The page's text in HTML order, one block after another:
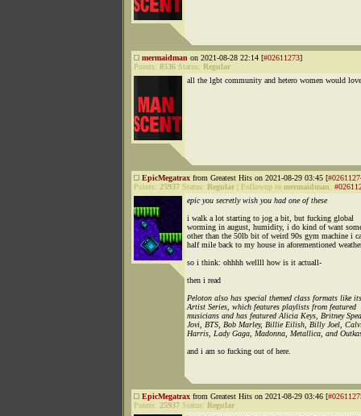
mermaidman on 2021-08-28 22:14 [#02611273]
Points: 8536 Status: Regular
all the lgbt community and hetero women would
EpicMegatrax from Greatest Hits on 2021-08-29 03:45 [
Points: 25937 Status: Regular Followup to mermaidman:
epic you secretly wish you had one of these
i walk a lot starting to jog a bit, but fucking global
worming in august, humidity, i do kind of want
other than the 50lb bit of weird 90s gym machine i
half mile back to my house in aforementioned
so i think: ohhhh wellll how is it actuall-
then i read
Peloton also has special themed class formats like its
Artist Series, which features playlists from featured
musicians and has featured Alicia Keys, Britney
Jovi, BTS, Bob Marley, Billie Eilish, Billy Joel,
Harris, Lady Gaga, Madonna, Metallica, and
and i am so fucking out of here.
EpicMegatrax from Greatest Hits on 2021-08-29 03:46 [
Points: 25937 Status: Regular